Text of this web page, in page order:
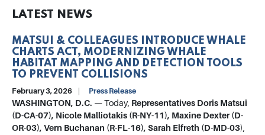
LATEST NEWS
MATSUI & COLLEAGUES INTRODUCE WHALE
CHARTS ACT, MODERNIZING WHALE
HABITAT MAPPING AND DETECTION TOOLS
TO PREVENT COLLISIONS
February 3, 2026 Press Release
WASHINGTON, D.C. — Today, Representatives Doris Matsui
(D-CA-07), Nicole Malliotakis (R-NY-11), Maxine Dexter (D-
OR-03), Vern Buchanan (R-FL-16), Sarah Elfreth (D-MD-03),